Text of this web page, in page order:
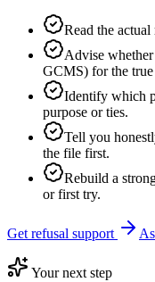
Read the
Advise
GCMS) for the true
Identify which
purpose or ties.
Tell you
the file first.
Rebuild a
or first try.
Get refusal support
Your next step